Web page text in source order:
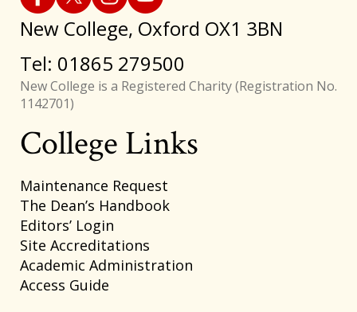
New College, Oxford OX1 3BN
Tel: 01865 279500
New College is a Registered Charity (Registration No.
1142701)
Footer
College Links
Maintenance Request
The Dean’s Handbook
Editors’ Login
Site Accreditations
Academic Administration
Access Guide